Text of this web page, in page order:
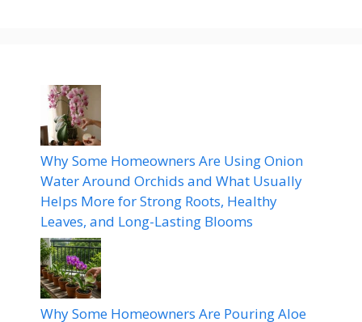
Why Some Homeowners Are Using Onion
Water Around Orchids and What Usually
Helps More for Strong Roots, Healthy
Leaves, and Long-Lasting Blooms
Why Some Homeowners Are Pouring Aloe